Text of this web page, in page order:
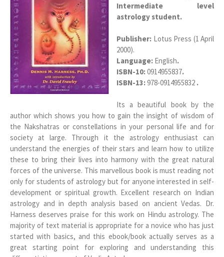
Intermediate level
astrology student.
Publisher: Lotus Press (1 April
2000).
Language: English.
ISBN-10:0914955837.
ISBN-13:978-0914955832 .
Its a beautiful book by the
author which shows you how to gain the insight of wisdom of
the Nakshatras or constellations in your personal life and for
society at large. Through it the astrology enthusiast can
understand the energies of their stars and learn how to utilize
these to bring their lives into harmony with the great natural
forces of the universe. This marvellous book is must reading not
only for students of astrology but for anyone interested in self-
development or spiritual growth. Excellent research on Indian
astrology and in depth analysis based on ancient Vedas. Dr.
Harness deserves praise for this work on Hindu astrology. The
majority of text material is appropriate for a novice who has just
started with basics, and this ebook/book actually serves as a
great starting point for exploring and understanding this